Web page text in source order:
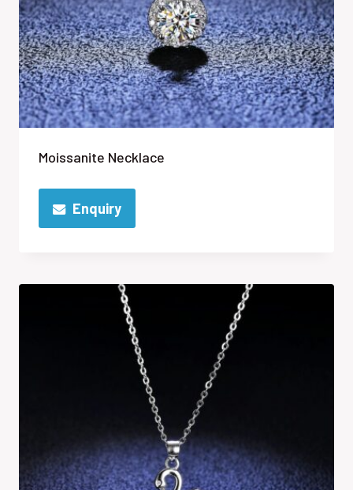
Moissanite Necklace
Enquiry